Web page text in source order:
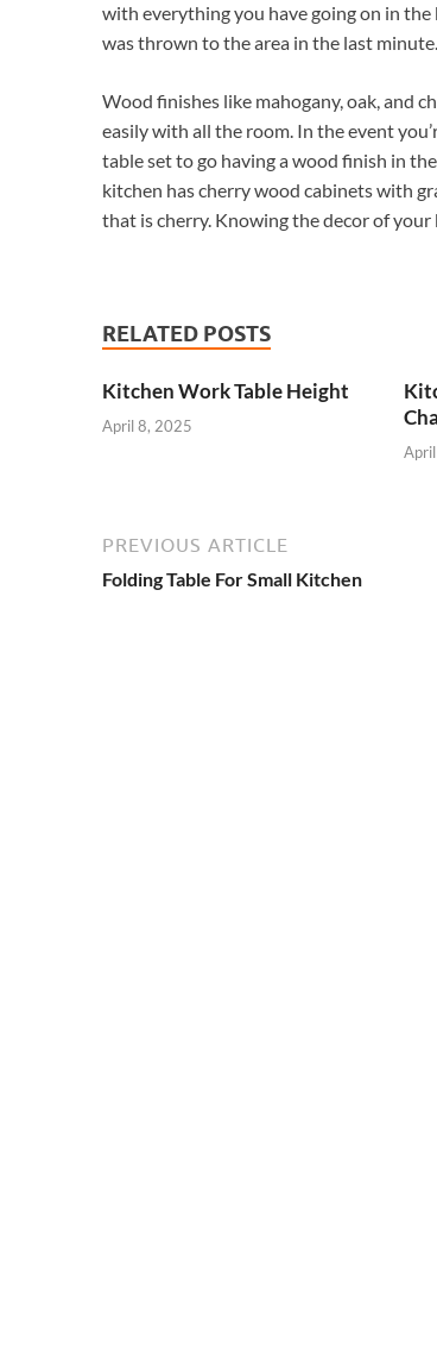
with everything you have going on in the
was thrown to the area in the last
Wood finishes like mahogany, oak, and
easily with all the room. In the event
table set to go having a wood finish in
kitchen has cherry wood cabinets with
that is cherry. Knowing the decor of
RELATED POSTS
Kitchen Work Table Height
April 8, 2025
PREVIOUS ARTICLE
Folding Table For Small Kitchen